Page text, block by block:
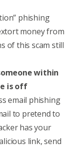
phishing
money from
of this scam still
within
is off
email phishing
to pretend to
has your
link, send